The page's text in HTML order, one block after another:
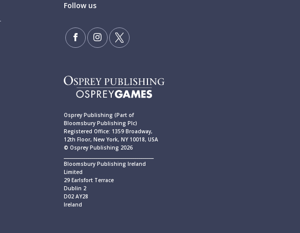
Follow us
Osprey Publishing (Part of
Bloomsbury Publishing Plc)
Registered Office: 1359 Broadway,
12th Floor, New York, NY 10018, USA
© Osprey Publishing 2026
Bloomsbury Publishing Ireland
Limited
29 Earlsfort Terrace
Dublin 2
D02 AY28
Ireland